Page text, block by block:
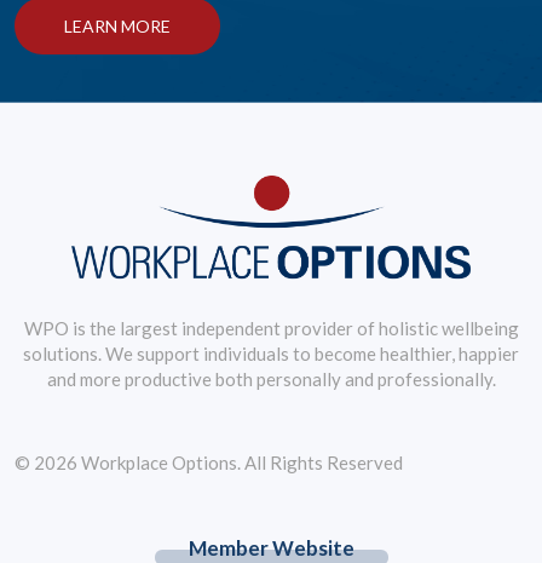
LEARN MORE
WPO is the largest independent provider of holistic wellbeing
solutions. We support individuals to become healthier, happier
and more productive both personally and professionally.
Member Website
© 2026 Workplace Options. All Rights Reserved